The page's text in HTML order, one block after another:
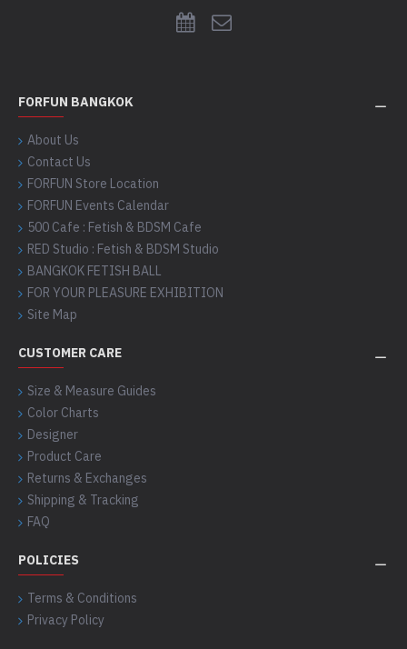
FORFUN BANGKOK
About Us
Contact Us
FORFUN Store Location
FORFUN Events Calendar
500 Cafe : Fetish & BDSM Cafe
RED Studio : Fetish & BDSM Studio
BANGKOK FETISH BALL
FOR YOUR PLEASURE EXHIBITION
Site Map
CUSTOMER CARE
Size & Measure Guides
Color Charts
Designer
Product Care
Returns & Exchanges
Shipping & Tracking
FAQ
POLICIES
Terms & Conditions
Privacy Policy